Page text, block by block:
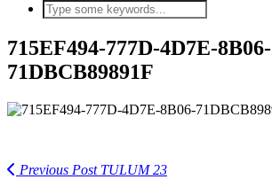
715EF494-777D-4D7E-8B06-
71DBCB89891F
Previous PostTULUM 23